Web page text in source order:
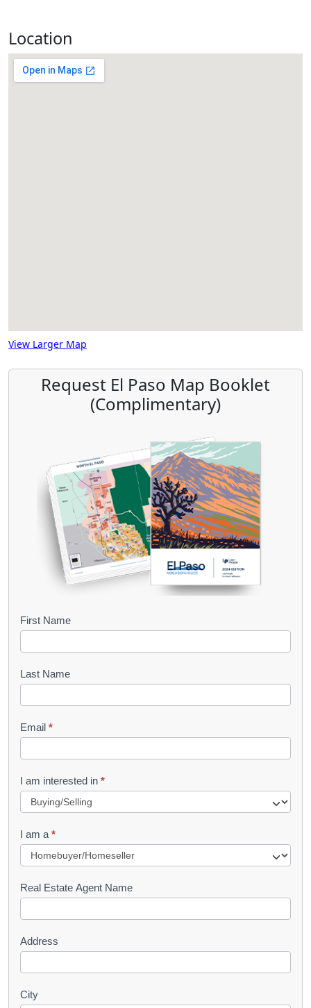
Location
View Larger Map
Request El Paso Map Booklet
(Complimentary)
B
o
k
e
t
R
u
e
s
First Name
Last Name
Email *
I am interested in *
I am a *
Real Estate Agent Name
Address
City